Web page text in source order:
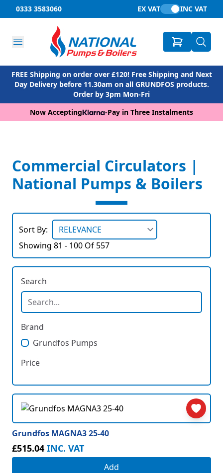
0333 3583060 EX VAT INC VAT
FREE Shipping on order over £120! Free Shipping and Next
Day Delivery before 11.30am on all GRUNDFOS products.
Order by 3pm Mon-Fri
Now Accepting
-Pay in Three Instalments
Commercial Circulators |
National Pumps & Boilers
Sort By:
Showing 81 - 100 Of 557
Search
Brand
Grundfos Pumps
Price
Grundfos MAGNA3 25-40
£515.04 INC. VAT
Add